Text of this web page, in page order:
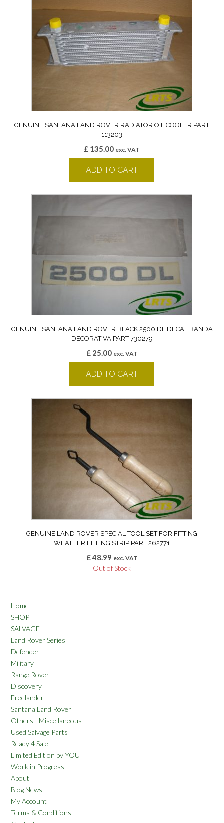
GENUINE SANTANA LAND ROVER RADIATOR OIL COOLER PART
113203
£ 135.00 exc. VAT
ADD TO CART
GENUINE SANTANA LAND ROVER BLACK 2500 DL DECAL BANDA
DECORATIVA PART 730279
£25.00 exc. VAT
ADD TO CART
GENUINE LAND ROVER SPECIAL TOOL SET FOR FITTING
WEATHER FILLING STRIP PART 262771
£48.99 exc. VAT
Out of Stock
Home
SHOP
SALVAGE
Land Rover Series
Defender
Military
Range Rover
Discovery
Freelander
Santana Land Rover
Others | Miscellaneous
Used Salvage Parts
Ready 4 Sale
Limited Edition by YOU
Work in Progress
About
Blog News
My Account
Terms & Conditions